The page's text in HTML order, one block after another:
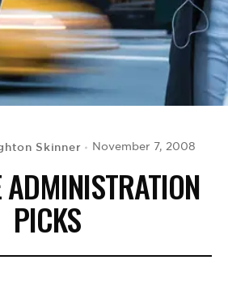
Skinner November 7, 2008
PICKS